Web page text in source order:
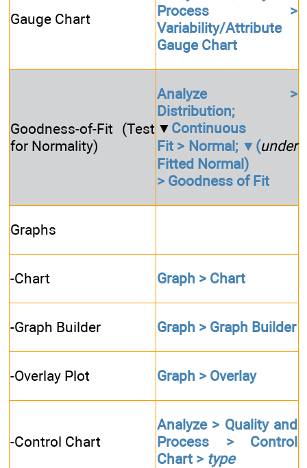
Gauge Chart
Process >
Variability/Attribute
Gauge Chart
Goodness-of-Fit (Test
for Normality)
Analyze >
Distribution;
▼ Continuous
Fit > Normal; ▼(under
Fitted Normal)
> Goodness of Fit
Graphs
-Chart Graph > Chart
-Graph Builder Graph > Graph Builder
-Overlay Plot Graph > Overlay
-Control Chart
Analyze > Quality and
Process > Control
Chart > type